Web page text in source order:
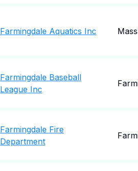
Farmingdale Aquatics Inc
Farmingdale Baseball
League Inc
Farmingdale Fire
Department